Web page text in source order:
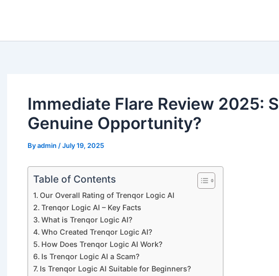
Immediate Flare Review 2025:
Genuine Opportunity?
Byadmin /July 19, 2025
Table of Contents
Our Overall Rating of Trenqor Logic AI
Trenqor Logic AI – Key Facts
What is Trenqor Logic AI?
Who Created Trenqor Logic AI?
How Does Trenqor Logic AI Work?
Is Trenqor Logic AI a Scam?
Is Trenqor Logic AI Suitable for Beginners?